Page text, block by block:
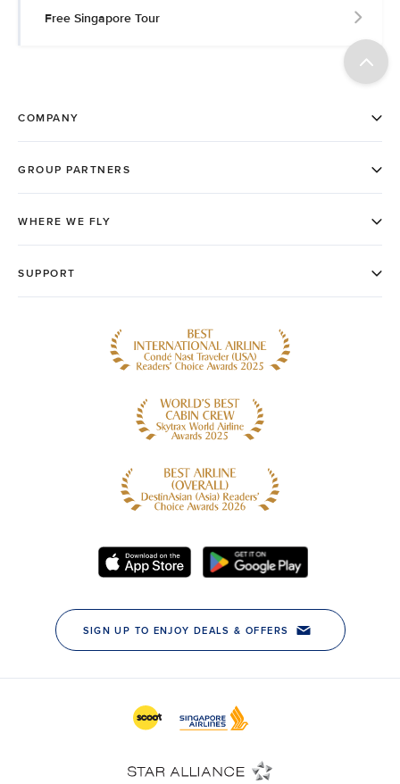
Free Singapore Tour